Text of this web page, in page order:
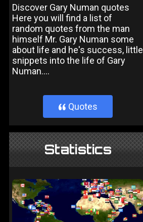
Discover Gary Numan quotes
Here you will find a list of
random quotes from the man
himself Mr. Gary Numan some
about life and he's success, little
snippets into the life of Gary
Numan....
} Quotes
Statistics